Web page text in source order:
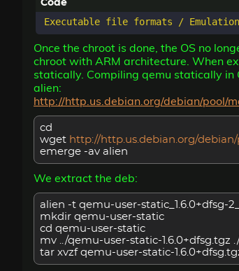
Once the chroot is done, the OS no
chroot with ARM architecture. When
statically. Compiling qemu statically
alien:
http://http.us.debian.org/debian/pool/
cd
wget http://http.us.debian.org/
emerge -av alien
We extract the deb:
alien -t qemu-user-static_1.6.0+dfsg-
mkdir qemu-user-static
cd qemu-user-static
mv ../qemu-user-static-1.6.0+dfsg.tgz
tar xvzf qemu-user-static-